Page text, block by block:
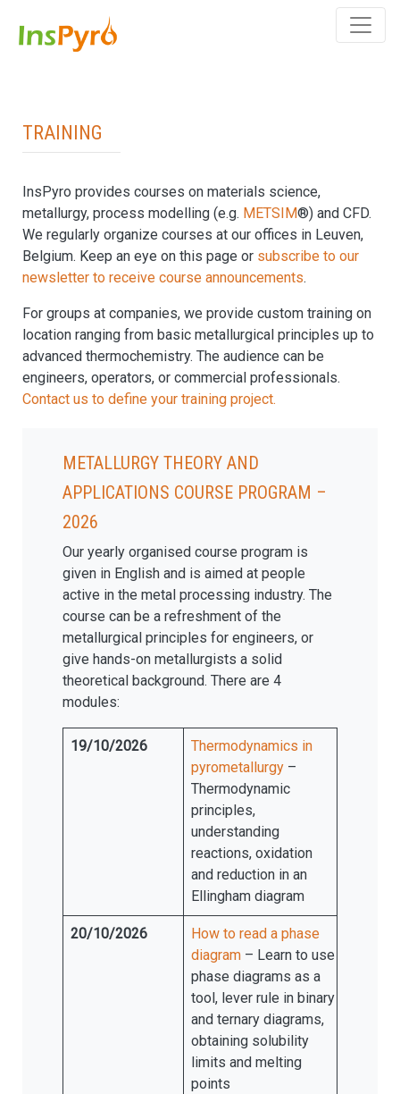
Training
InsPyro provides courses on materials science,
metallurgy, process modelling (e.g. METSIM®) and CFD.
We regularly organize courses at our offices in Leuven,
Belgium. Keep an eye on this page or subscribe to our
newsletter to receive course announcements.
For groups at companies, we provide custom training on
location ranging from basic metallurgical principles up to
advanced thermochemistry. The audience can be
engineers, operators, or commercial professionals.
Contact us to define your training project.
Metallurgy Theory and
Applications Course program –
2026
Our yearly organised course program is
given in English and is aimed at people
active in the metal processing industry. The
course can be a refreshment of the
metallurgical principles for engineers, or
give hands-on metallurgists a solid
theoretical background. There are 4
modules:
19/10/2026
Thermodynamics in
pyrometallurgy –
Thermodynamic
principles,
understanding
reactions, oxidation
and reduction in an
Ellingham diagram
20/10/2026
How to read a phase
diagram – Learn to use
phase diagrams as a
tool, lever rule in binary
and ternary diagrams,
obtaining solubility
limits and melting
points